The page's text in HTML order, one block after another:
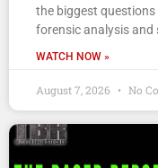
the biggest
forensic analysis and
WATCH NOW »
August 7, 2026 No